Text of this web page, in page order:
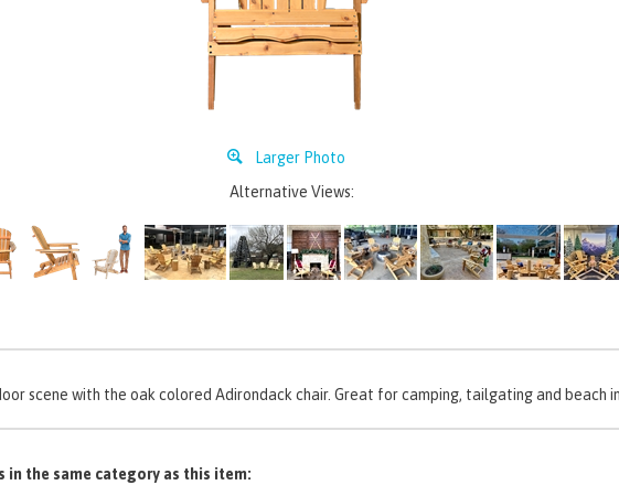
Larger Photo
Alternative Views:
scene with the oak colored Adirondack chair. Great for camping, tailgating and beach
in the same category as this item: